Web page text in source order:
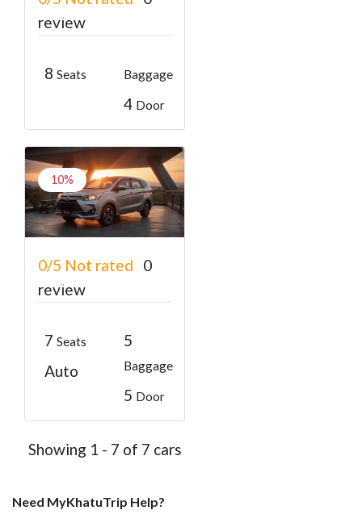
From
review
8 Seats Baggage
4 Door
From
10%
0/5 Not rated
0
review
7 Seats
Auto
5
Baggage
5 Door
Showing 1 - 7 of 7 cars
Need MyKhatuTrip Help?